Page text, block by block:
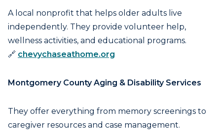
A local nonprofit that helps older adults live
independently. They provide volunteer help,
wellness activities, and educational programs.
🔗 chevychaseathome.org
Montgomery County Aging & Disability Services
They offer everything from memory screenings to
caregiver resources and case management.